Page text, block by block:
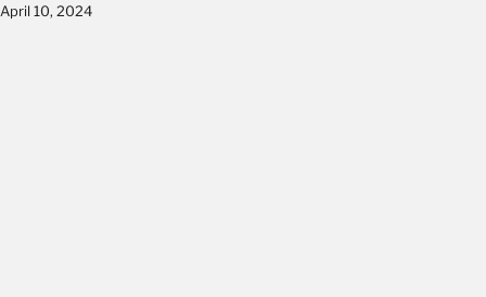
April 10, 2024